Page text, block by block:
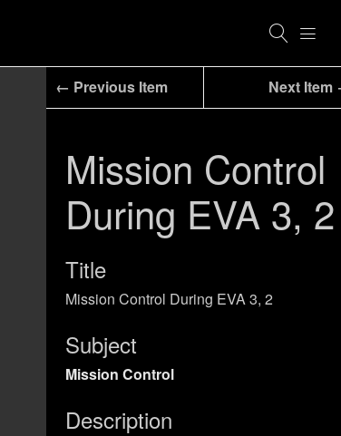
← Previous Item Next Item
Mission Control
During EVA 3, 2
Title
Mission Control During EVA 3, 2
Subject
Mission Control
Description